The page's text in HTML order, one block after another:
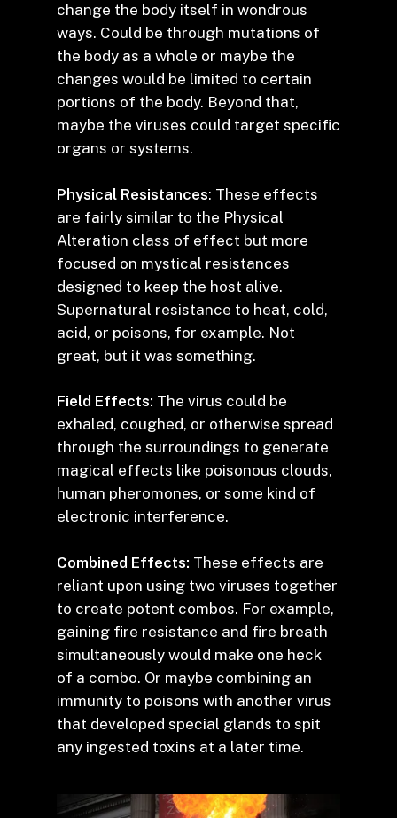
change the body itself in wondrous
ways. Could be through mutations of
the body as a whole or maybe the
changes would be limited to certain
portions of the body. Beyond that,
maybe the viruses could target specific
organs or systems.
Physical Resistances: These effects
are fairly similar to the Physical
Alteration class of effect but more
focused on mystical resistances
designed to keep the host alive.
Supernatural resistance to heat, cold,
acid, or poisons, for example. Not
great, but it was something.
Field Effects: The virus could be
exhaled, coughed, or otherwise spread
through the surroundings to generate
magical effects like poisonous clouds,
human pheromones, or some kind of
electronic interference.
Combined Effects: These effects are
reliant upon using two viruses together
to create potent combos. For example,
gaining fire resistance and fire breath
simultaneously would make one heck
of a combo. Or maybe combining an
immunity to poisons with another virus
that developed special glands to spit
any ingested toxins at a later time.